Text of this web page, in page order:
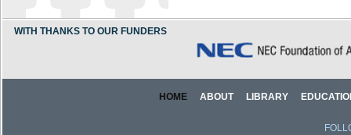
WITH THANKS TO OUR FUNDERS
HOME ABOUT LIBRARY